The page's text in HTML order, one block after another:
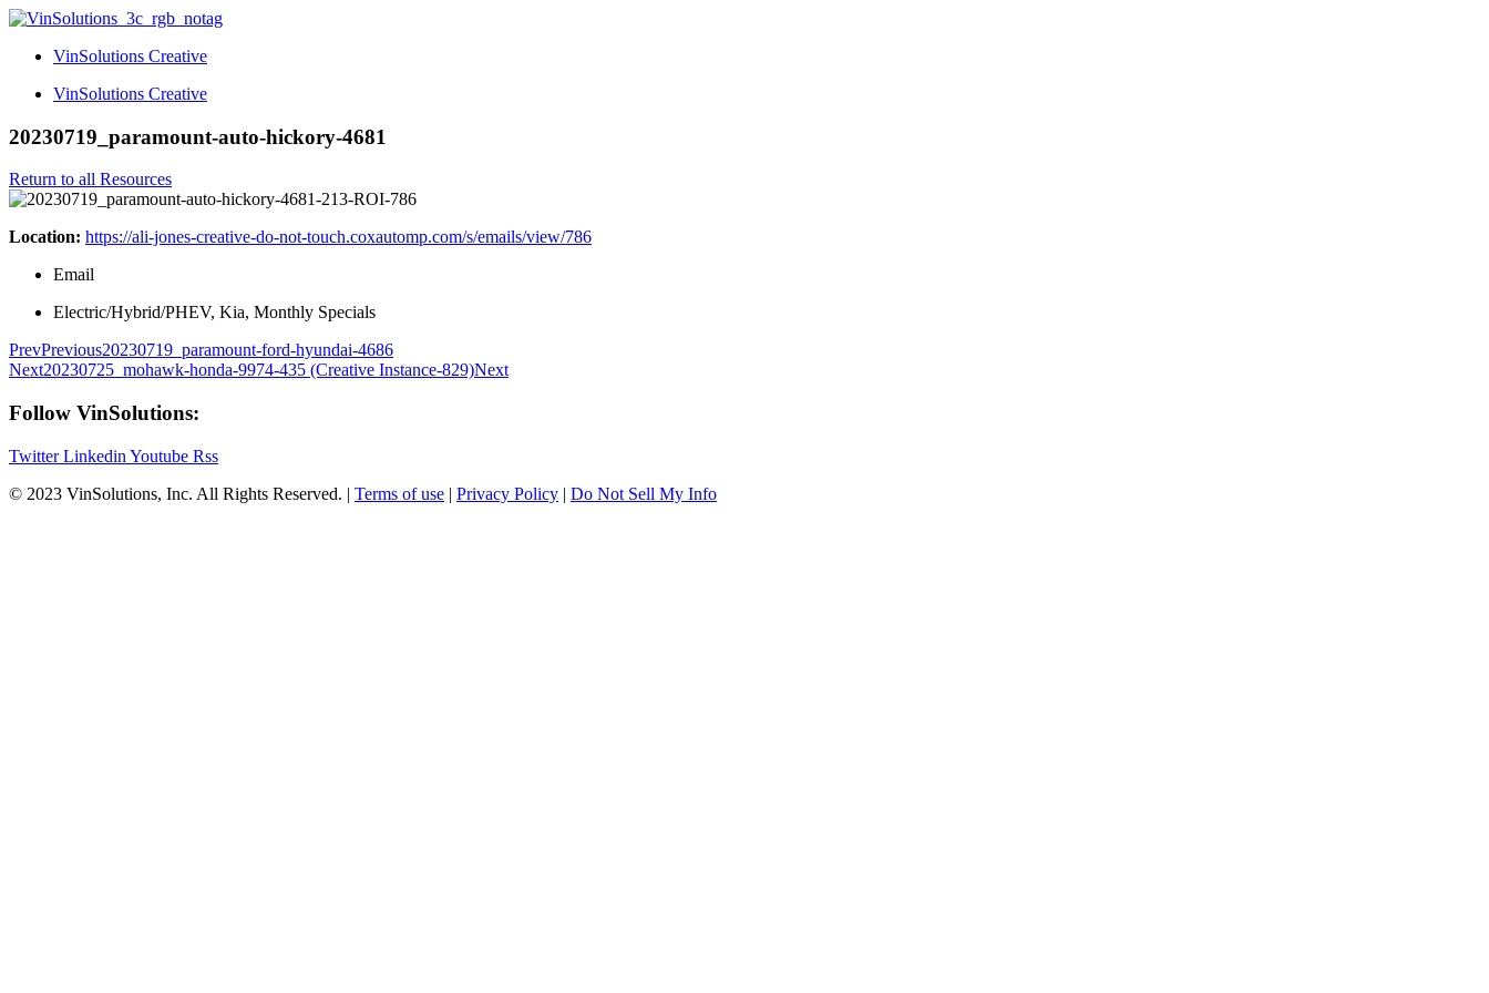
VinSolutions Creative
VinSolutions Creative
20230719_paramount-auto-hickory-4681
Return to all Resources
Location: https://ali-jones-creative-do-not-touch.coxautomp.com/s/emails/view/786
Email
Electric/Hybrid/PHEV, Kia, Monthly Specials
PrevPrevious20230719_paramount-ford-hyundai-4686
Next20230725_mohawk-honda-9974-435 (Creative Instance-829)Next
Follow VinSolutions:
Twitter Linkedin Youtube Rss
© 2023 VinSolutions, Inc. All Rights Reserved. | Terms of use | Privacy Policy | Do Not Sell My Info